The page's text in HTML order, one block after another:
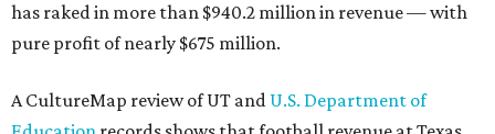
has raked in more than $940.2 million in revenue — with
pure profit of nearly $675 million.
A CultureMap review of UT and U.S. Department of